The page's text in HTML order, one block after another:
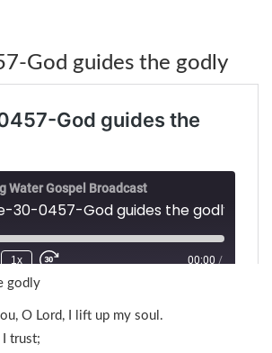
God guides the godly
godly
O Lord, I lift up my soul.
trust;